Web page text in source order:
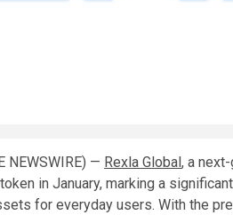
NEWSWIRE) — Rexla Global , a
in January, marking a
for everyday users. With the